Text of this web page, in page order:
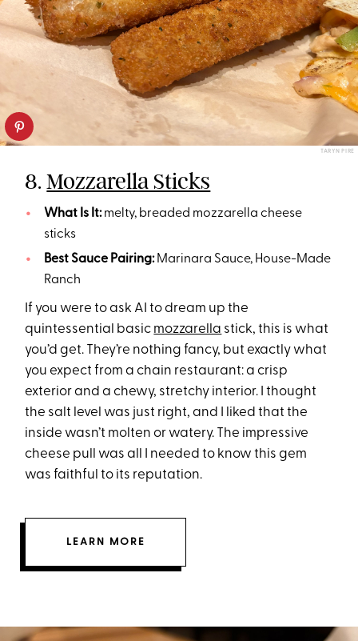
TARYN PIRE
8.Mozzarella Sticks
What Is It:melty, breaded mozzarella cheese
sticks
Best Sauce Pairing: Marinara Sauce, House-Made
Ranch
If you were to ask AI to dream up the
quintessential basic mozzarella stick, this is what
you’d get. They’re nothing fancy, but exactly what
you expect from a chain restaurant: a crisp
exterior and a chewy, stretchy interior. I thought
the salt level was just right, and I liked that the
inside wasn’t molten or watery. The impressive
cheese pull was all I needed to know this gem
was faithful to its reputation.
LEARN MORE